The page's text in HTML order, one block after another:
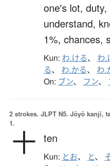
one's lot, duty,
understand,
1%, chances,
Kun: わ.ける、 わ.
る、 わ.かる、 わ.
On: ブン、 フン、
2 strokes. JLPT N5. Jōyō kanji,
1.
十 ten
Kun: とお、 と、